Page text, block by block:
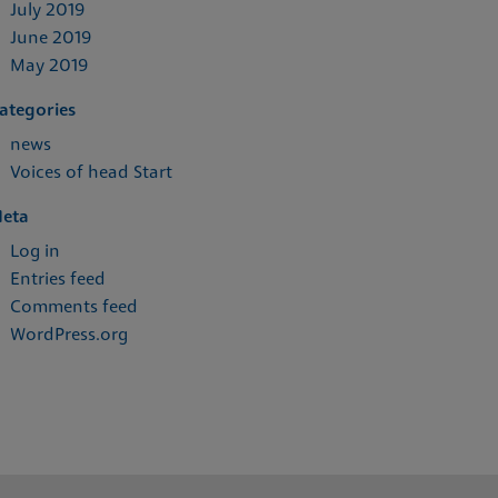
July 2019
June 2019
May 2019
news
Voices of head Start
Log in
Entries feed
Comments feed
WordPress.org